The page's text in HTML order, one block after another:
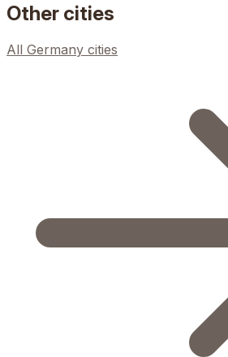
Other cities
All Germany cities